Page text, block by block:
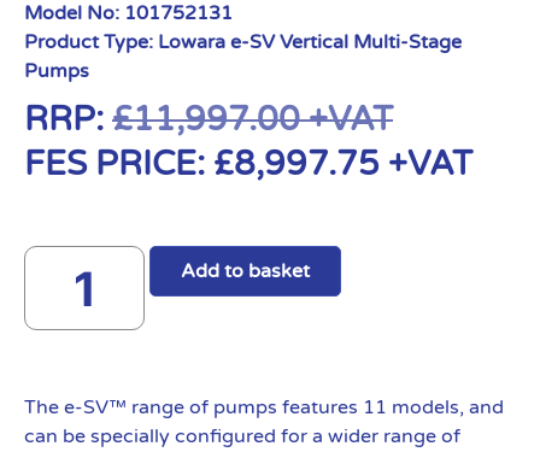
Model No: 101752131
Product Type: Lowara e-SV Vertical Multi-Stage
Pumps
RRP: £11,997.00+VAT
FES PRICE: £8,997.75 +VAT
Add to basket
The e-SV™ range of pumps features 11 models, and
can be specially configured for a wider range of